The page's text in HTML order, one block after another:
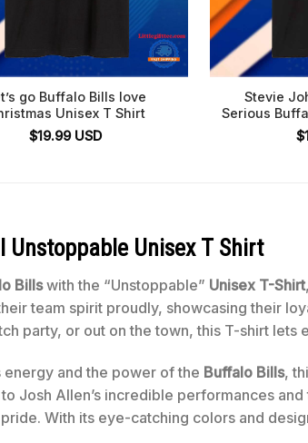
go Buffalo Bills love
Unisex T Shirt
$19.99 USD
Stevie
Serious
$
Unisex T Shirt
Billswith the “Unstoppable” Unisex T-Shirt
team spirit proudly, showcasing their
party, or out on the town, this T-shirt
energy and the power of the Buffalo Bills,
Josh Allen’s incredible performances
With its eye-catching colors and